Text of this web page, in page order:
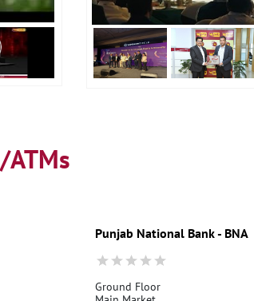
ATMs
Punjab National Bank - BNA
Ground Floor